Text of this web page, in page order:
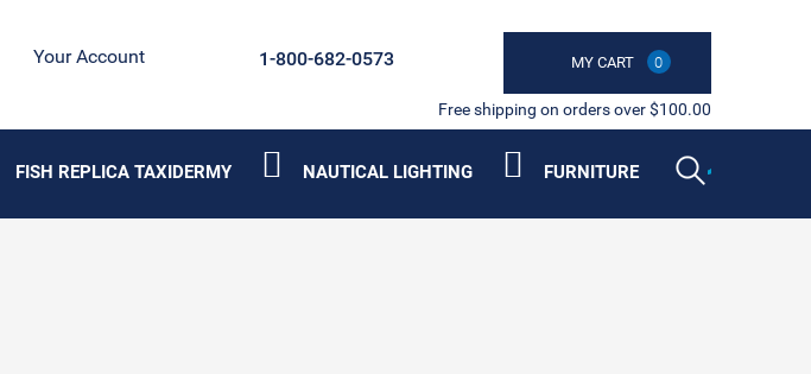
Your Account MY CART 0
1-800-682-0573
Free shipping on orders over $100.00
FISH REPLICA TAXIDERMY NAUTICAL LIGHTING FURNITURE